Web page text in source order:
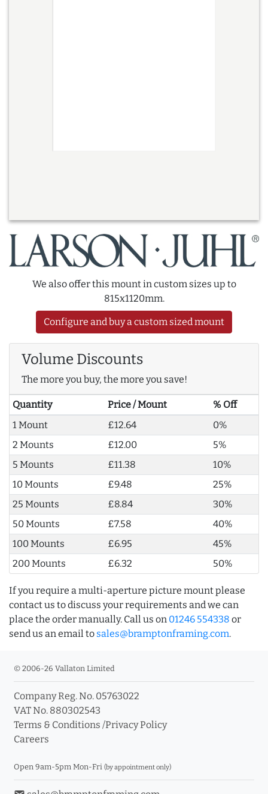
We also offer this mount in custom sizes up to
815x1120mm.
Configure and buy a custom sized mount
Volume Discounts
The more you buy, the more you save!
Quantity Price / Mount
% Off
1 Mount
£12.64
0%
2 Mounts
£12.00
5%
5 Mounts
£11.38
10%
10 Mounts
£9.48
25%
25 Mounts
£8.84
30%
50 Mounts
£7.58
40%
100 Mounts
£6.95
45%
200 Mounts
£6.32 50%
If you require a multi-aperture picture mount please
contact us to discuss your requirements and we can
place the order manually. Call us on 01246 554338 or
send us an email to sales@bramptonframing.com.
© 2006-26 Vallaton Limited
Company Reg. No. 05763022
VAT No. 880302543
Terms & Conditions /Privacy Policy
Careers
Open 9am-5pm Mon-Fri (by appointment only)